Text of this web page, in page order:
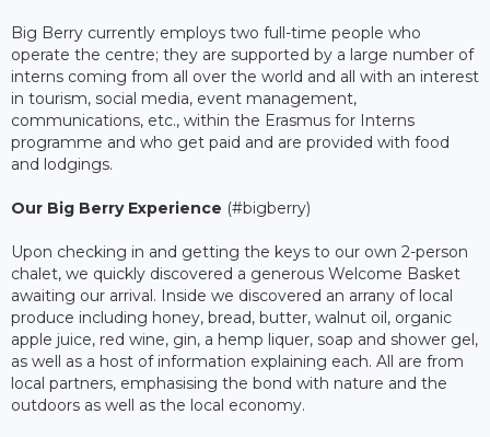
Big Berry currently employs two full-time people who
operate the centre; they are supported by a large number of
interns coming from all over the world and all with an interest
in tourism, social media, event management,
communications, etc., within the Erasmus for Interns
programme and who get paid and are provided with food
and lodgings.
Our Big Berry Experience (#bigberry)
Upon checking in and getting the keys to our own 2-person
chalet, we quickly discovered a generous Welcome Basket
awaiting our arrival. Inside we discovered an arrany of local
produce including honey, bread, butter, walnut oil, organic
apple juice, red wine, gin, a hemp liquer, soap and shower gel,
as well as a host of information explaining each. All are from
local partners, emphasising the bond with nature and the
outdoors as well as the local economy.